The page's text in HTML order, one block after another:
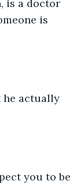
is a doctor
is
he actually
you to be